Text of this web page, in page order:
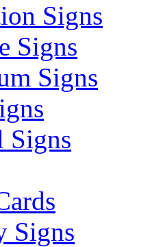
Signs
Signs
Signs
Signs
Signs